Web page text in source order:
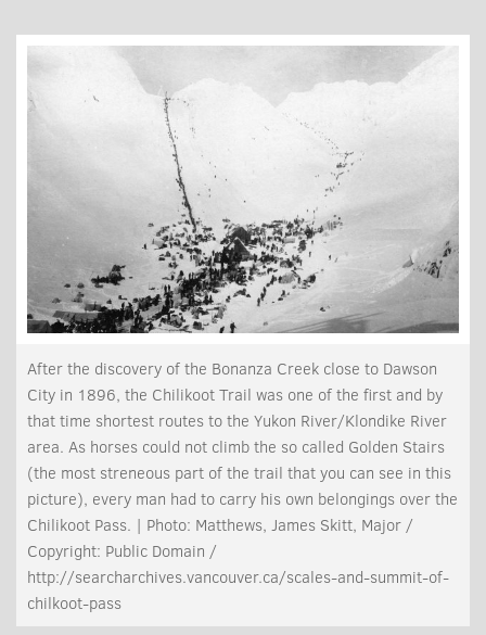
After the discovery of the Bonanza Creek close to Dawson
City in 1896, the Chilikoot Trail was one of the first and by
that time shortest routes to the Yukon River/Klondike River
area. As horses could not climb the so called Golden Stairs
(the most streneous part of the trail that you can see in this
picture), every man had to carry his own belongings over the
Chilikoot Pass. | Photo: Matthews, James Skitt, Major /
Copyright: Public Domain /
http://searcharchives.vancouver.ca/scales-and-summit-of-
chilkoot-pass